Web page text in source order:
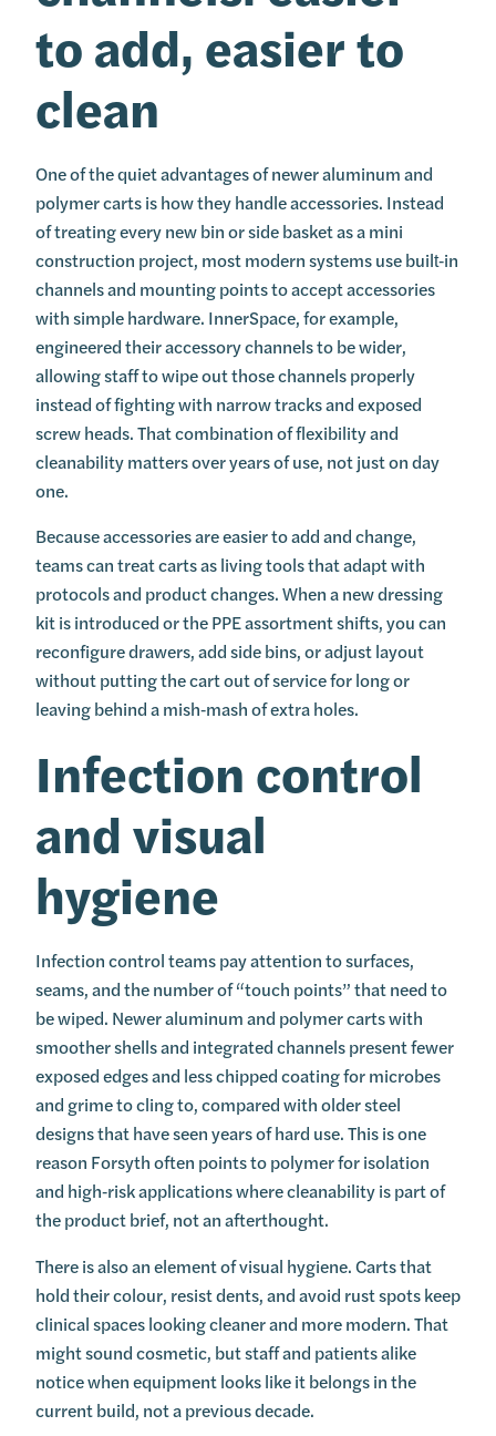
to add, easier to
clean
One of the quiet advantages of newer aluminum and
polymer carts is how they handle accessories. Instead
of treating every new bin or side basket as a mini
construction project, most modern systems use built‑in
channels and mounting points to accept accessories
with simple hardware. InnerSpace, for example,
engineered their accessory channels to be wider,
allowing staff to wipe out those channels properly
instead of fighting with narrow tracks and exposed
screw heads. That combination of flexibility and
cleanability matters over years of use, not just on day
one.
Because accessories are easier to add and change,
teams can treat carts as living tools that adapt with
protocols and product changes. When a new dressing
kit is introduced or the PPE assortment shifts, you can
reconfigure drawers, add side bins, or adjust layout
without putting the cart out of service for long or
leaving behind a mish‑mash of extra holes.
Infection control
and visual
hygiene
Infection control teams pay attention to surfaces,
seams, and the number of “touch points” that need to
be wiped. Newer aluminum and polymer carts with
smoother shells and integrated channels present fewer
exposed edges and less chipped coating for microbes
and grime to cling to, compared with older steel
designs that have seen years of hard use. This is one
reason Forsyth often points to polymer for isolation
and high‑risk applications where cleanability is part of
the product brief, not an afterthought.
There is also an element of visual hygiene. Carts that
hold their colour, resist dents, and avoid rust spots keep
clinical spaces looking cleaner and more modern. That
might sound cosmetic, but staff and patients alike
notice when equipment looks like it belongs in the
current build, not a previous decade.